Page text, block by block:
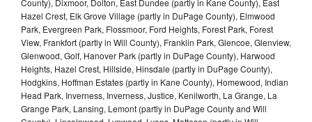
Hazel Crest, Elk Grove Village (partly in DuPage County), Elmwood
Park, Evergreen Park, Flossmoor, Ford Heights, Forest Park, Forest
View, Frankfort (partly in Will County), Franklin Park, Glencoe, Glenview,
Glenwood, Golf, Hanover Park (partly in DuPage County), Harwood
Heights, Hazel Crest, Hillside, Hinsdale (partly in DuPage County),
Hodgkins, Hoffman Estates (partly in Kane County), Homewood, Indian
Head Park, Inverness, Inverness, Justice, Kenilworth, La Grange, La
Grange Park, Lansing, Lemont (partly in DuPage County and Will